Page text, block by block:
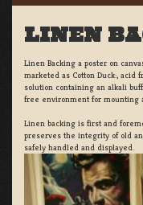
LINEN
Linen Backing a poster on
marketed as Cotton Duck:, acid
solution containing an alkali
free environment for mounting
Linen backing is first and
preserves the integrity of old
safely handled and displayed.